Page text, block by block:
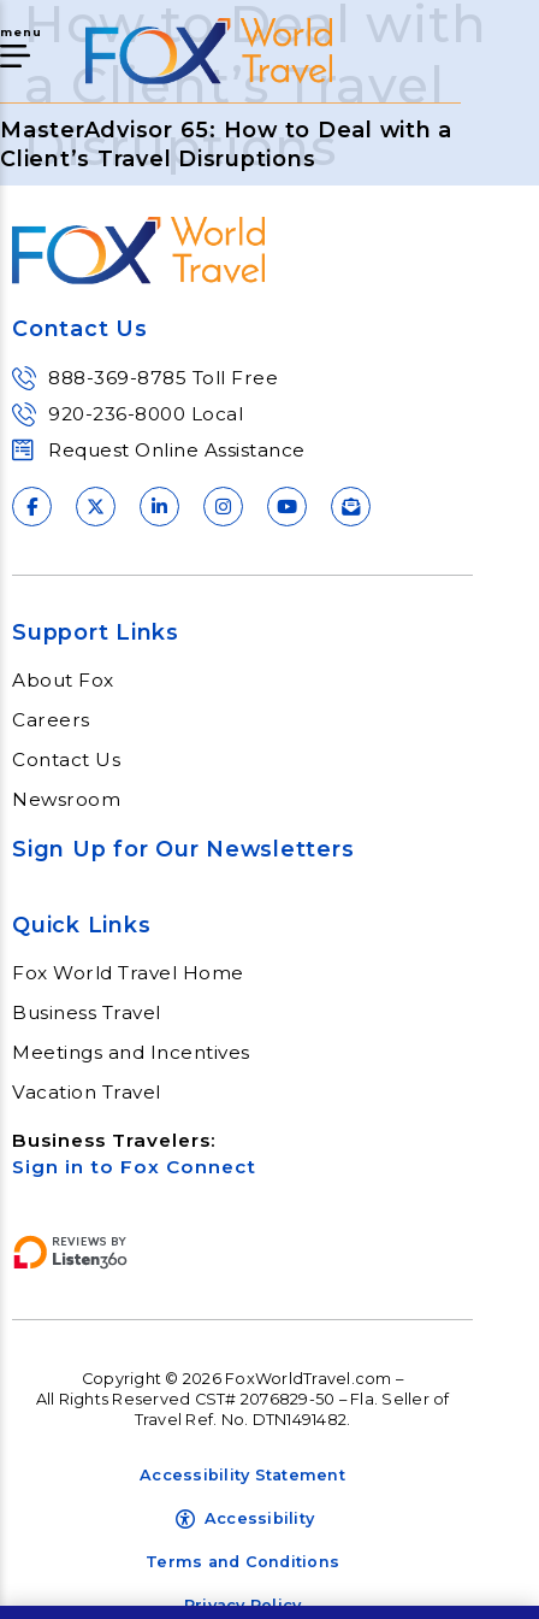
menu
MasterAdvisor 65: How to Deal with a
Client’s Travel Disruptions
How to Deal with
a Client’s Travel
Disruptions
Contact Us
888-369-8785 Toll Free
920-236-8000 Local
Request Online Assistance
Support Links
About Fox
Careers
Contact Us
Newsroom
Sign Up for Our Newsletters
Quick Links
Fox World Travel Home
Business Travel
Meetings and Incentives
Vacation Travel
Business Travelers:
Sign in to Fox Connect
Copyright © 2026 FoxWorldTravel.com –
All Rights Reserved CST# 2076829-50 – Fla. Seller of
Travel Ref. No. DTN1491482.
Accessibility Statement
Accessibility
Terms and Conditions
Privacy Policy